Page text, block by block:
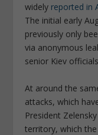
widely reported in
The initial early
previously only
via anonymous
senior Kiev
At around the
attacks, which
President
territory, which